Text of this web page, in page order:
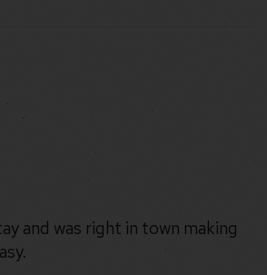
and was right in town making